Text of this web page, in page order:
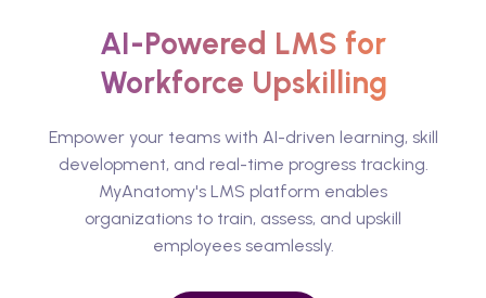
AI-Powered LMS for
Workforce Upskilling
Empower your teams with AI-driven learning, skill
development, and real-time progress tracking.
MyAnatomy's LMS platform enables
organizations to train, assess, and upskill
employees seamlessly.